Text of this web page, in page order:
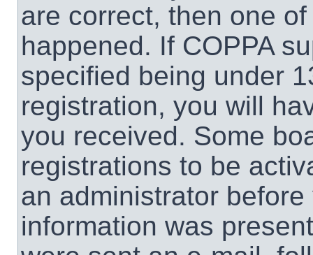
are correct, then one
happened. If COPPA
specified being under
registration, you will
you received. Some
registrations to be
an administrator
information was